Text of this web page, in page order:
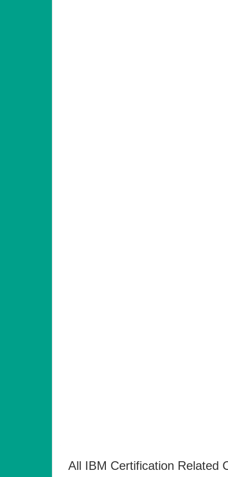
All IBM Certification Related